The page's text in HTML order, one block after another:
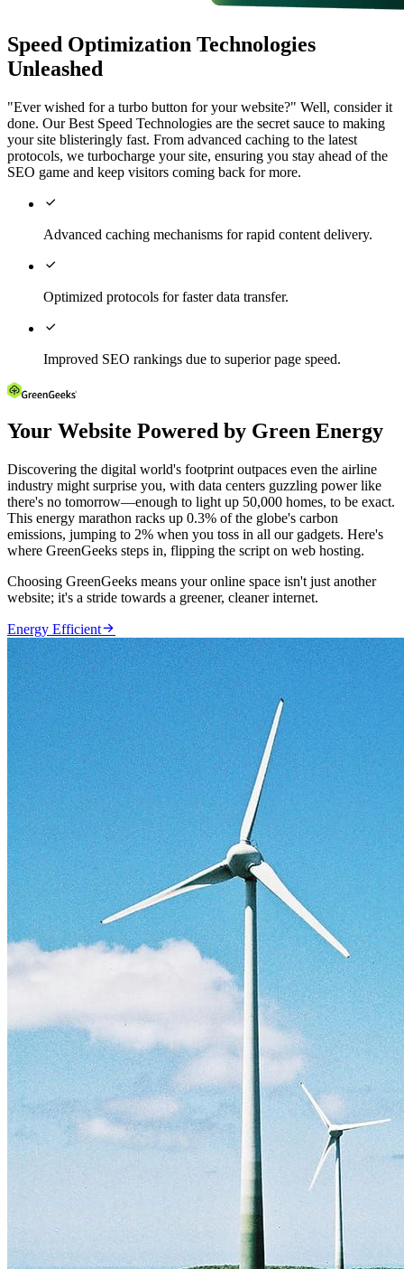
Speed Optimization Technologies
Unleashed
"Ever wished for a turbo button for your website?" Well, consider it
done. Our Best Speed Technologies are the secret sauce to making
your site blisteringly fast. From advanced caching to the latest
protocols, we turbocharge your site, ensuring you stay ahead of the
SEO game and keep visitors coming back for more.

Advanced caching mechanisms for rapid content delivery.

Optimized protocols for faster data transfer.

Improved SEO rankings due to superior page speed.
Your Website Powered by Green Energy
Discovering the digital world's footprint outpaces even the airline
industry might surprise you, with data centers guzzling power like
there's no tomorrow—enough to light up 50,000 homes, to be exact.
This energy marathon racks up 0.3% of the globe's carbon
emissions, jumping to 2% when you toss in all our gadgets. Here's
where GreenGeeks steps in, flipping the script on web hosting.
Choosing GreenGeeks means your online space isn't just another
website; it's a stride towards a greener, cleaner internet.
Energy Efficient